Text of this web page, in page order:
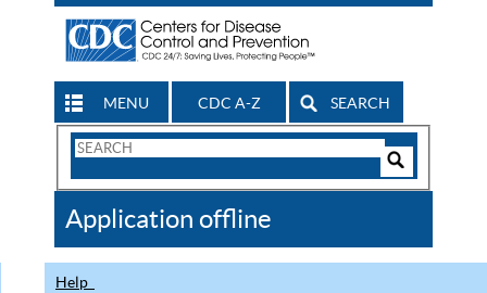
MENU CDC A-Z SEARCH
Search
CDC
Application offline
Help